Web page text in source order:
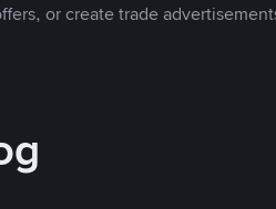
or create trade